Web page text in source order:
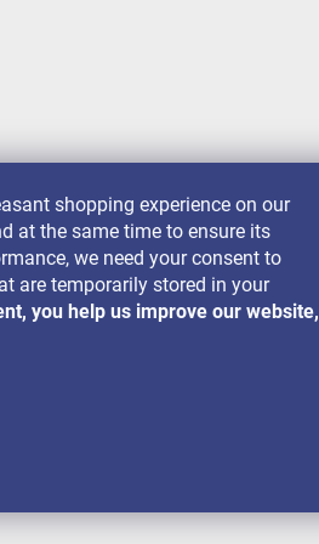
shopping experience on our
at the same time to ensure its
we need your consent to
are temporarily stored in your
you help us improve our website,